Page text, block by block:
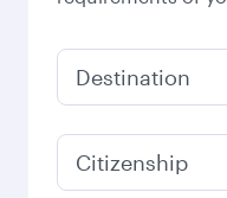
December
519.69
Best fare